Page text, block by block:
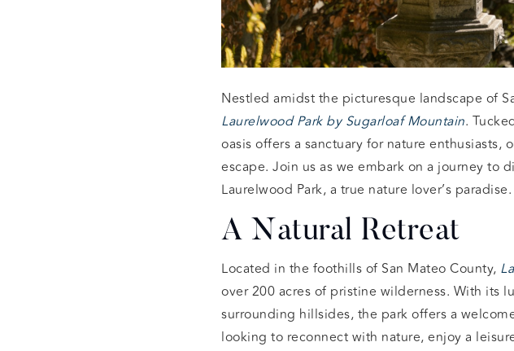
Nestled amidst the picturesque landscape of
Laurelwood Park by Sugarloaf Mountain.
oasis offers a sanctuary for nature
escape. Join us as we embark on a journey to
Laurelwood Park, a true nature lover’s paradise.
A Natural Retreat
Located in the foothills of San Mateo County,
over 200 acres of pristine wilderness. With its
surrounding hillsides, the park offers a
looking to reconnect with nature, enjoy a